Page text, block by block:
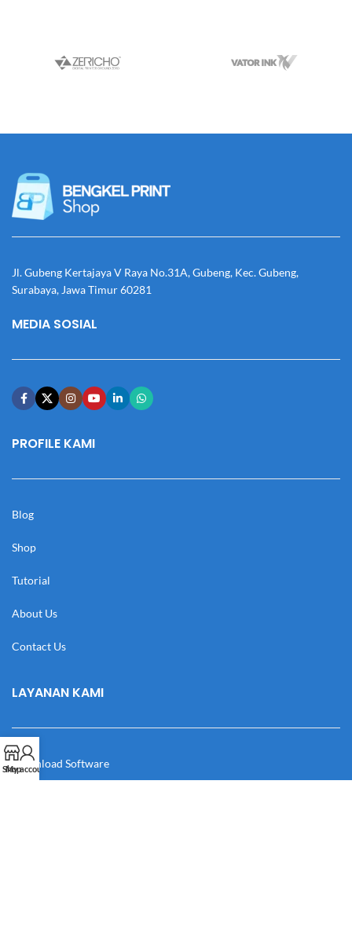
Jl. Gubeng Kertajaya V Raya No.31A, Gubeng, Kec. Gubeng,
Surabaya, Jawa Timur 60281
MEDIA SOSIAL
PROFILE KAMI
Blog
Shop
Tutorial
About Us
Contact Us
LAYANAN KAMI
Download Software
Shop
My account